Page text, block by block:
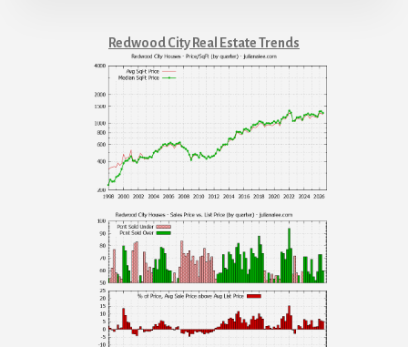
Redwood City Real Estate Trends